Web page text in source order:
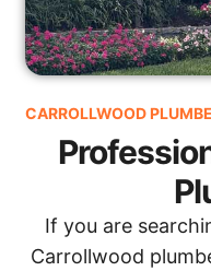
CARROLLWOOD
If you are
Carrollwood